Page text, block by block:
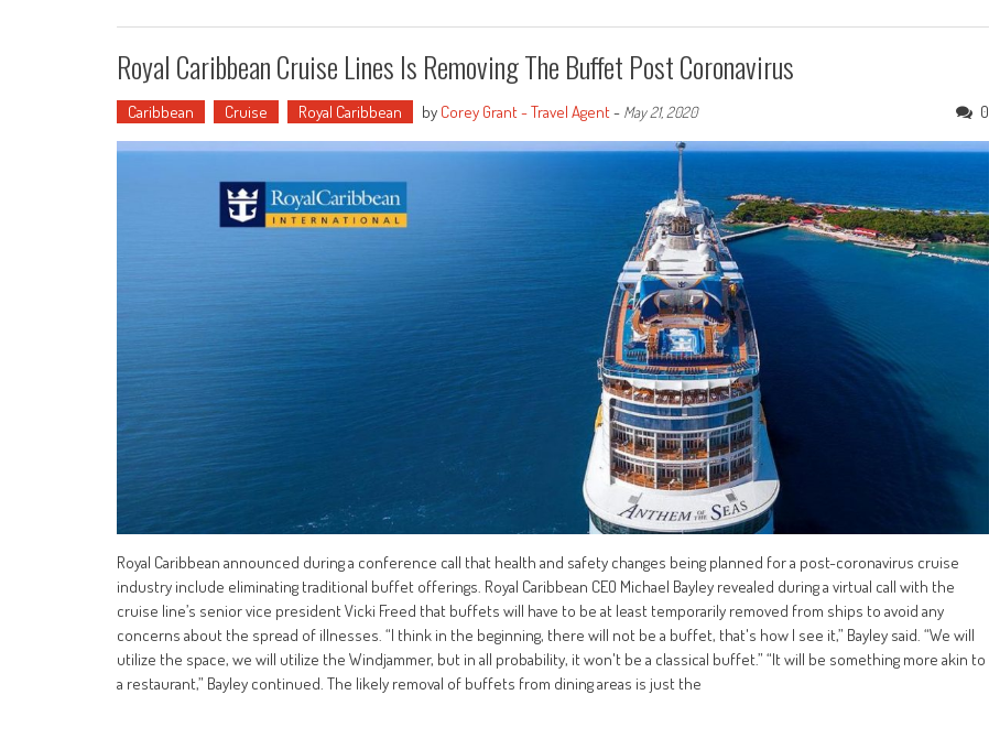
Royal Caribbean Cruise Lines Is Removing The Buffet Post Coronavirus
Caribbean Cruise Royal Caribbean by Corey Grant - Travel Agent- May 21, 2020 0
Royal Caribbean announced during a conference call that health and safety changes being planned for a post-coronavirus cruise
industry include eliminating traditional buffet offerings. Royal Caribbean CEO Michael Bayley revealed during a virtual call with the
cruise line’s senior vice president Vicki Freed that buffets will have to be at least temporarily removed from ships to avoid any
concerns about the spread of illnesses. “I think in the beginning, there will not be a buffet, that's how I see it,” Bayley said. “We will
utilize the space, we will utilize the Windjammer, but in all probability, it won't be a classical buffet.” “It will be something more akin to
a restaurant,” Bayley continued. The likely removal of buffets from dining areas is just the